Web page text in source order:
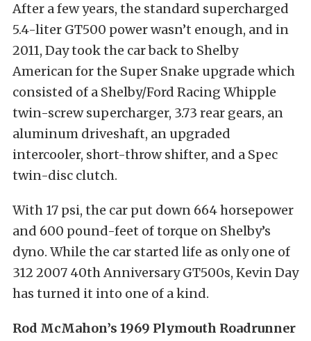
After a few years, the standard supercharged
5.4-liter GT500 power wasn’t enough, and in
2011, Day took the car back to Shelby
American for the Super Snake upgrade which
consisted of a Shelby/Ford Racing Whipple
twin-screw supercharger, 3.73 rear gears, an
aluminum driveshaft, an upgraded
intercooler, short-throw shifter, and a Spec
twin-disc clutch.
With 17 psi, the car put down 664 horsepower
and 600 pound-feet of torque on Shelby’s
dyno. While the car started life as only one of
312 2007 40th Anniversary GT500s, Kevin Day
has turned it into one of a kind.
Rod McMahon’s 1969 Plymouth Roadrunner